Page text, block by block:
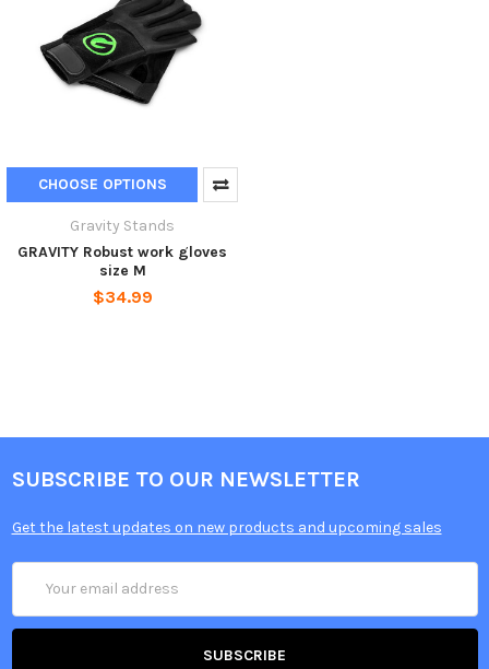
CHOOSE OPTIONS
Gravity Stands
GRAVITY Robust work gloves
size M
$34.99
SUBSCRIBE TO OUR NEWSLETTER
Get the latest updates on new products and upcoming sales
Address